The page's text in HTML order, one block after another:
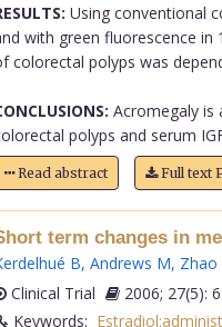
Using conventional
with green fluorescence in
colorectal polyps was
Acromegaly is
polyps and serum
Read abstract Full text
term changes in
B, Andrews M, Zhao
Clinical Trial
2006; 27(5):
Keywords: